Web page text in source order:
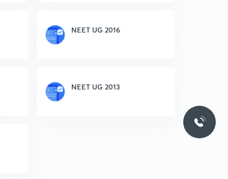
NEET UG 2016
NEET UG 2013